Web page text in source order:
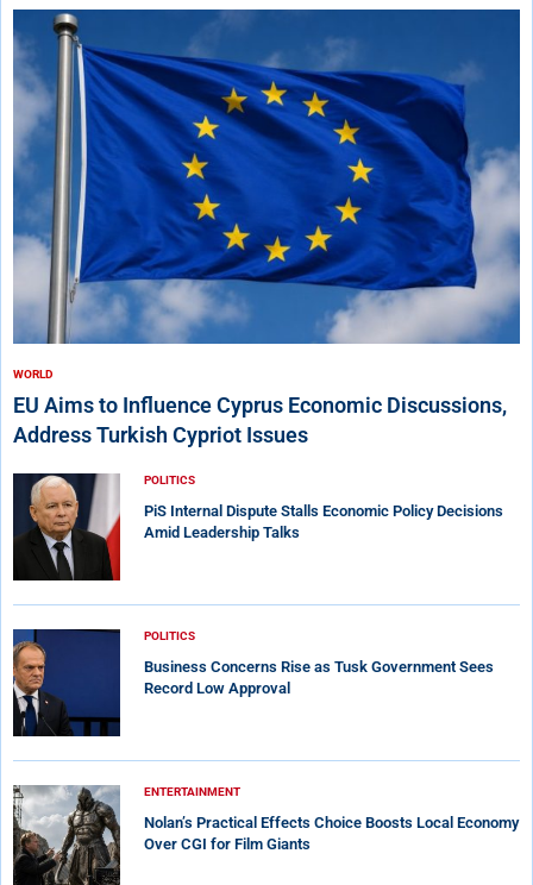
WORLD
EU Aims to Influence Cyprus Economic Discussions,
Address Turkish Cypriot Issues
POLITICS
PiS Internal Dispute Stalls Economic Policy Decisions
Amid Leadership Talks
POLITICS
Business Concerns Rise as Tusk Government Sees
Record Low Approval
ENTERTAINMENT
Nolan’s Practical Effects Choice Boosts Local Economy
Over CGI for Film Giants